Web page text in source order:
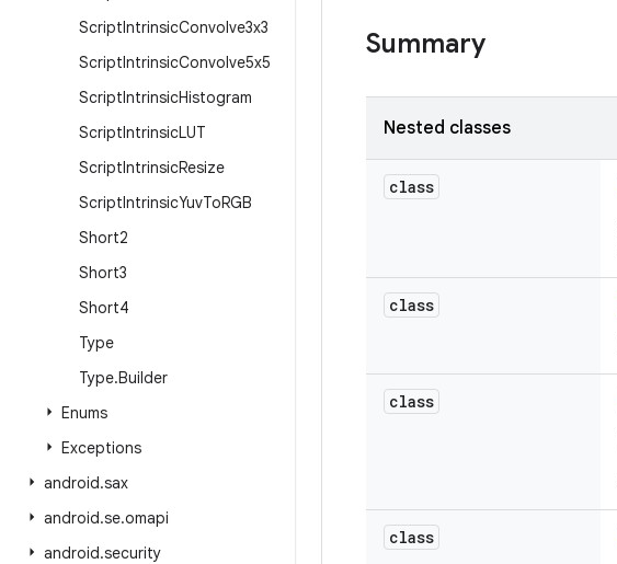
ScriptIntrinsicConvolve3x3
ScriptIntrinsicConvolve5x5
ScriptIntrinsicHistogram
ScriptIntrinsicLUT
ScriptIntrinsicResize
ScriptIntrinsicYuvToRGB
Short2
Short3
Short4
Type
Type.Builder
Enums
Exceptions
android.sax
android.se.omapi
android.security
Summary
Nested classes
class
class
class
class